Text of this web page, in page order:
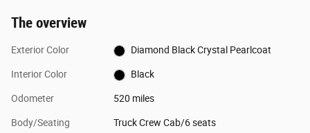
The overview
Exterior Color Diamond Black Crystal Pearlcoat
Interior Color Black
Odometer 520 miles
Body/Seating Truck Crew Cab/6 seats